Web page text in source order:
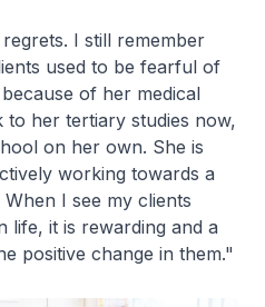
I still remember
used to be fearful of
of her medical
to her tertiary studies now,
on her own. She is
working towards a
I see my clients
life, it is rewarding and a
positive change in them."